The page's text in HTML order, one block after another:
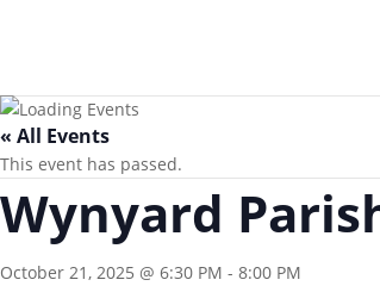
« All Events
This event has passed.
Wynyard
October 21, 2025 @ 6:30 PM - 8:00 PM